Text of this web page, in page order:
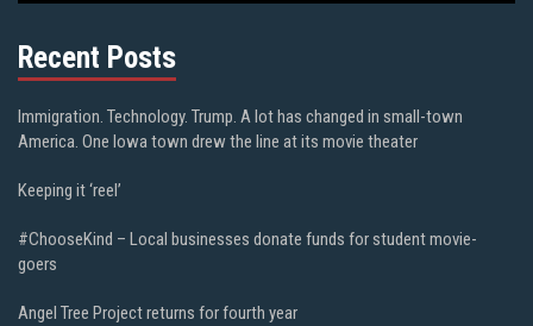
Recent Posts
Immigration. Technology. Trump. A lot has changed in small-town
America. One Iowa town drew the line at its movie theater
Keeping it ‘reel’
#ChooseKind – Local businesses donate funds for student movie-
goers
Angel Tree Project returns for fourth year